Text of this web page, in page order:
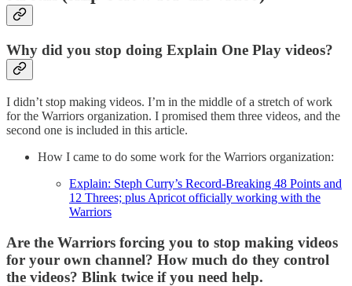
Why did you stop doing Explain One Play videos?
I didn’t stop making videos. I’m in the middle of a stretch of work
for the Warriors organization. I promised them three videos, and the
second one is included in this article.
How I came to do some work for the Warriors organization:
Explain: Steph Curry’s Record-Breaking 48 Points and
12 Threes; plus Apricot officially working with the
Warriors
Are the Warriors forcing you to stop making videos
for your own channel? How much do they control
the videos? Blink twice if you need help.